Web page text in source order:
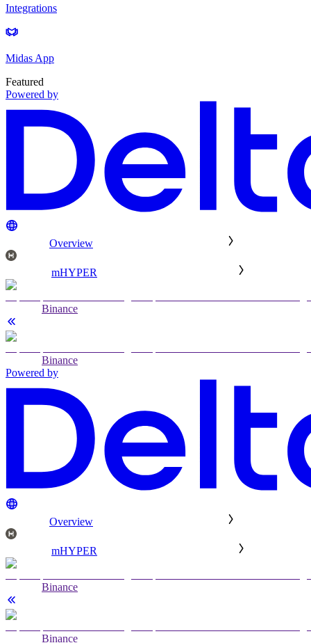
Integrations
Midas App
Featured
Powered by
Overview
mHYPER
Binance
Binance
Powered by
Overview
mHYPER
Binance
Binance